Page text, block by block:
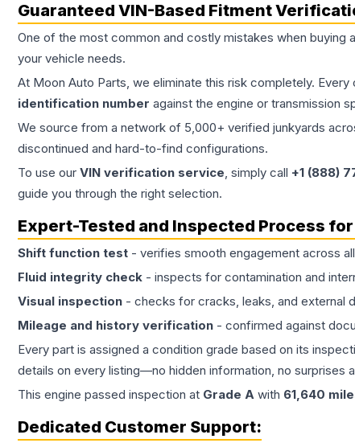
Guaranteed VIN-Based Fitment
One of the most common and costly mistakes when buying
your vehicle needs.
At Moon Auto Parts, we eliminate this risk completely.
identification number against the engine or transmission
We source from a network of 5,000+ verified junkyards
discontinued and hard-to-find configurations.
To use our VIN verification service, simply call +1 (888)
guide you through the right selection.
Expert-Tested and Inspected Process for
Shift function test - verifies smooth engagement across
Fluid integrity check - inspects for contamination and
Visual inspection - checks for cracks, leaks, and external
Mileage and history verification - confirmed against
Every part is assigned a condition grade based on its
details on every listing—no hidden information, no surprises
This engine passed inspection at Grade A with 61,640
Dedicated Customer Support: